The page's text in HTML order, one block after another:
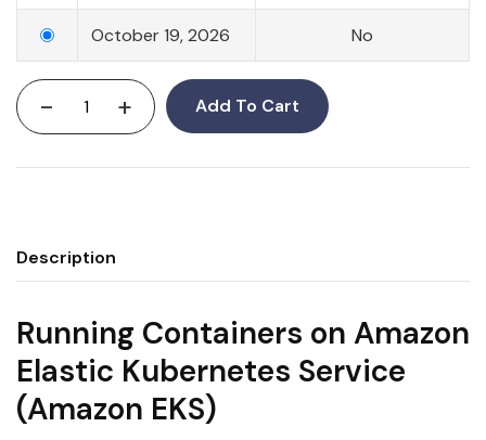
October 19, 2026 No
- + Add To Cart
Description
Running Containers on Amazon
Elastic Kubernetes Service
(Amazon EKS)